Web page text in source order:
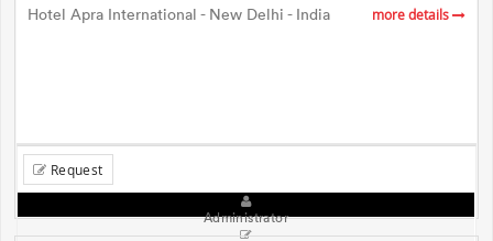
Hotel Apra International - New Delhi - India more details
Request
Administrator